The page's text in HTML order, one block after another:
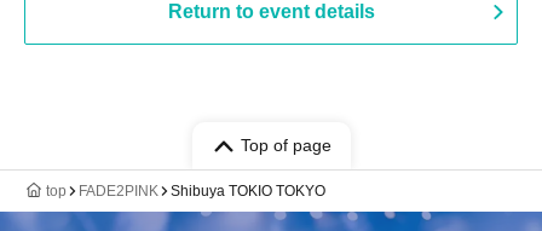
Return to event details
Top of page
top FADE2PINK Shibuya TOKIO TOKYO